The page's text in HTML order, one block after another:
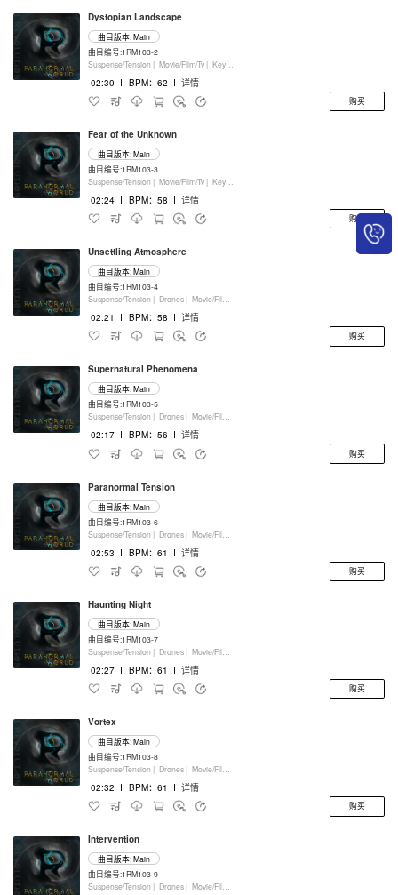
Dystopian Landscape
曲目版本: Main
曲目编号:1RM103-2
Suspense/Tension | Movie/Film/Tv | Keyboards
02:30 I BPM：62 I 详情
购买
Fear of the Unknown
曲目版本: Main
曲目编号:1RM103-3
Suspense/Tension | Movie/Film/Tv | Keyboards
02:24 I BPM：58 I 详情
购买
Unsettling Atmosphere
曲目版本: Main
曲目编号:1RM103-4
Suspense/Tension | Drones | Movie/Film/Tv |
02:21 I BPM：58 I 详情
购买
Supernatural Phenomena
曲目版本: Main
曲目编号:1RM103-5
Suspense/Tension | Drones | Movie/Film/Tv |
02:17 I BPM：56 I 详情
购买
Paranormal Tension
曲目版本: Main
曲目编号:1RM103-6
Suspense/Tension | Drones | Movie/Film/Tv |
02:53 I BPM：61 I 详情
购买
Haunting Night
曲目版本: Main
曲目编号:1RM103-7
Suspense/Tension | Drones | Movie/Film/Tv |
02:27 I BPM：61 I 详情
购买
Vortex
曲目版本: Main
曲目编号:1RM103-8
Suspense/Tension | Drones | Movie/Film/Tv |
02:32 I BPM：61 I 详情
购买
Intervention
曲目版本: Main
曲目编号:1RM103-9
Suspense/Tension | Drones | Movie/Film/Tv |